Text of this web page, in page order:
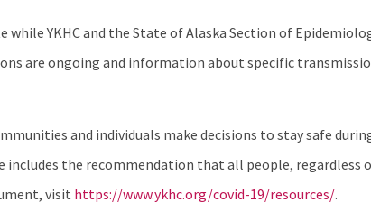
YKHC and the State of Alaska Section of
are ongoing and information about specific
and individuals make decisions to stay safe
includes the recommendation that all people, regardless
visit https://www.ykhc.org/covid-19/resources/.